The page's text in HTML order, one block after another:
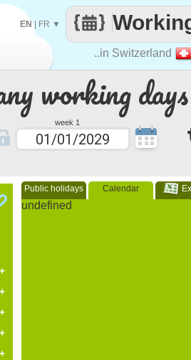
working
week 1
+
+
+
+
+
Public holidays Calendar
undefined
..in Switzerland
EN| FR ▼